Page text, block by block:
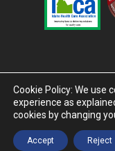
© 2026 The
Cookie Policy: We use
experience as
cookies by changing
Accept Reject